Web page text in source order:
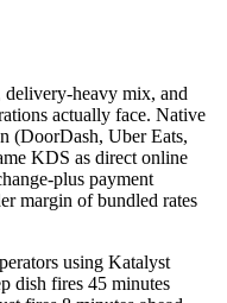
heavy mix, and
actually face. Native
(DoorDash, Uber Eats,
KDS as direct online
plus payment
margin of bundled rates
using Katalyst
dish fires 45 minutes